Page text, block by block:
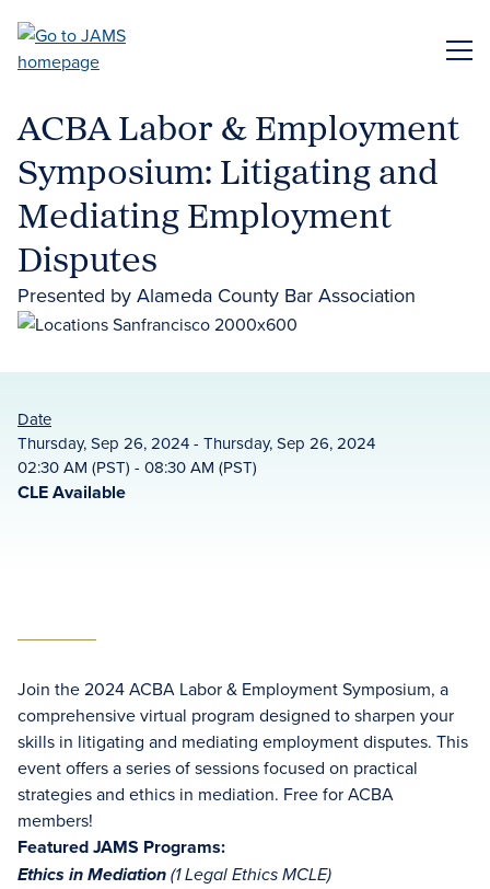
main
ACBA Labor & Employment
Symposium: Litigating and
Mediating Employment
Disputes
Presented by Alameda County Bar Association
Date
Thursday, Sep 26, 2024 - Thursday, Sep 26, 2024
02:30 AM (PST) - 08:30 AM (PST)
CLE Available
Join the 2024 ACBA Labor & Employment Symposium, a
comprehensive virtual program designed to sharpen your
skills in litigating and mediating employment disputes. This
event offers a series of sessions focused on practical
strategies and ethics in mediation. Free for ACBA
members!
Featured JAMS Programs:
Ethics in Mediation (1 Legal Ethics MCLE)